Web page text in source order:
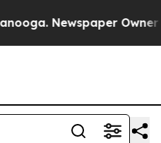
Newspaper Owner